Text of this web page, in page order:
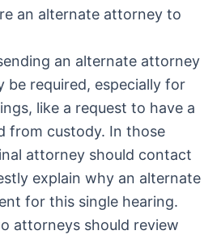
an alternate attorney to
an alternate attorney
be required, especially for
like a request to have a
from custody. In those
attorney should contact
explain why an alternate
for this single hearing.
attorneys should review